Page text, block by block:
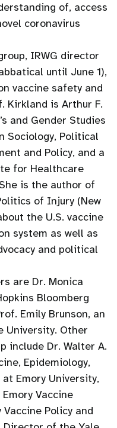
of, access
coronavirus
IRWG director
until June 1),
vaccine safety and
Kirkland is Arthur F.
and Gender Studies
Sociology, Political
and Policy, and a
for Healthcare
is the author of
of Injury (New
the U.S. vaccine
system as well as
and political
are Dr. Monica
Bloomberg
Emily Brunson, an
University. Other
include Dr. Walter A.
Epidemiology,
Emory University,
Vaccine
Policy and